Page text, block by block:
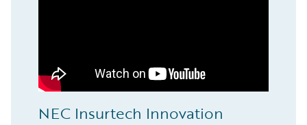
NEC Insurtech Innovation